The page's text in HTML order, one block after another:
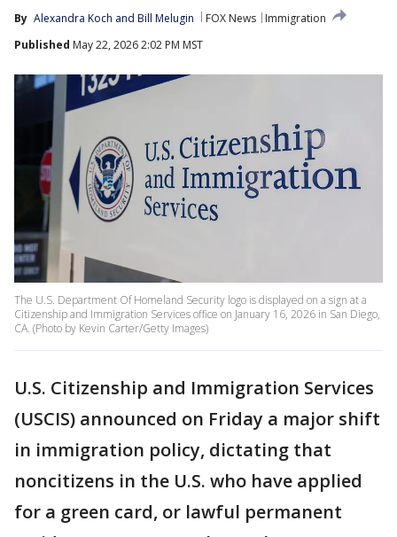
By Alexandra Koch and Bill Melugin FOX News
Immigration
Published May 22, 2026 2:02 PM MST
The U.S. Department Of Homeland Security logo is displayed on a sign at a
Citizenship and Immigration Services office on January 16, 2026 in San Diego,
CA. (Photo by Kevin Carter/Getty Images)
U.S. Citizenship and Immigration Services
(USCIS) announced on Friday a major shift
in immigration policy, dictating that
noncitizens in the U.S. who have applied
for a green card, or lawful permanent